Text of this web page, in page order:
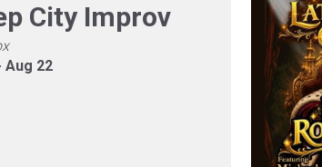
City Improv
Aug 22